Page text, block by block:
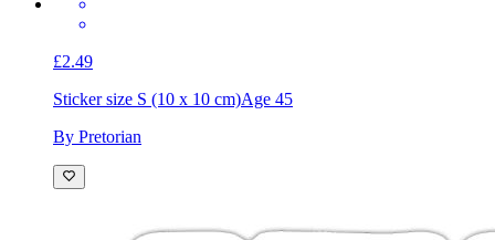
£2.49
Sticker size S (10 x 10 cm)Age 45
By Pretorian